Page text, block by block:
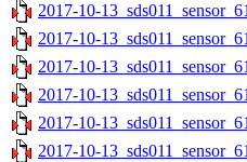
2017-10-
2017-10-
2017-10-
2017-10-
2017-10-
2017-10-